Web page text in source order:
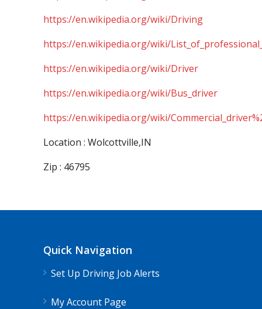
https://en.wikipedia.org/wiki/Driving
https://en.wikipedia.org/wiki/
https://en.wikipedia.org/wiki/Driver
https://en.wikipedia.org/wiki/Bus_driver
https://en.wikipedia.org/wiki/
Location : Wolcottville,IN
Zip : 46795
Quick Navigation
Set Up Driving Job Alerts
My Account Page